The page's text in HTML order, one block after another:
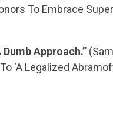
To Embrace Super
Approach.”
‘A Legalized